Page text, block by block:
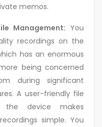
memos.
Management: You
recordings on the
has an enormous
being concerned
during significant
A user-friendly file
the device makes
simple. You